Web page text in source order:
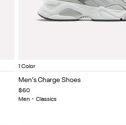
Item
of
5
1 Color
Men's Charge Shoes
$60
Men • Classics